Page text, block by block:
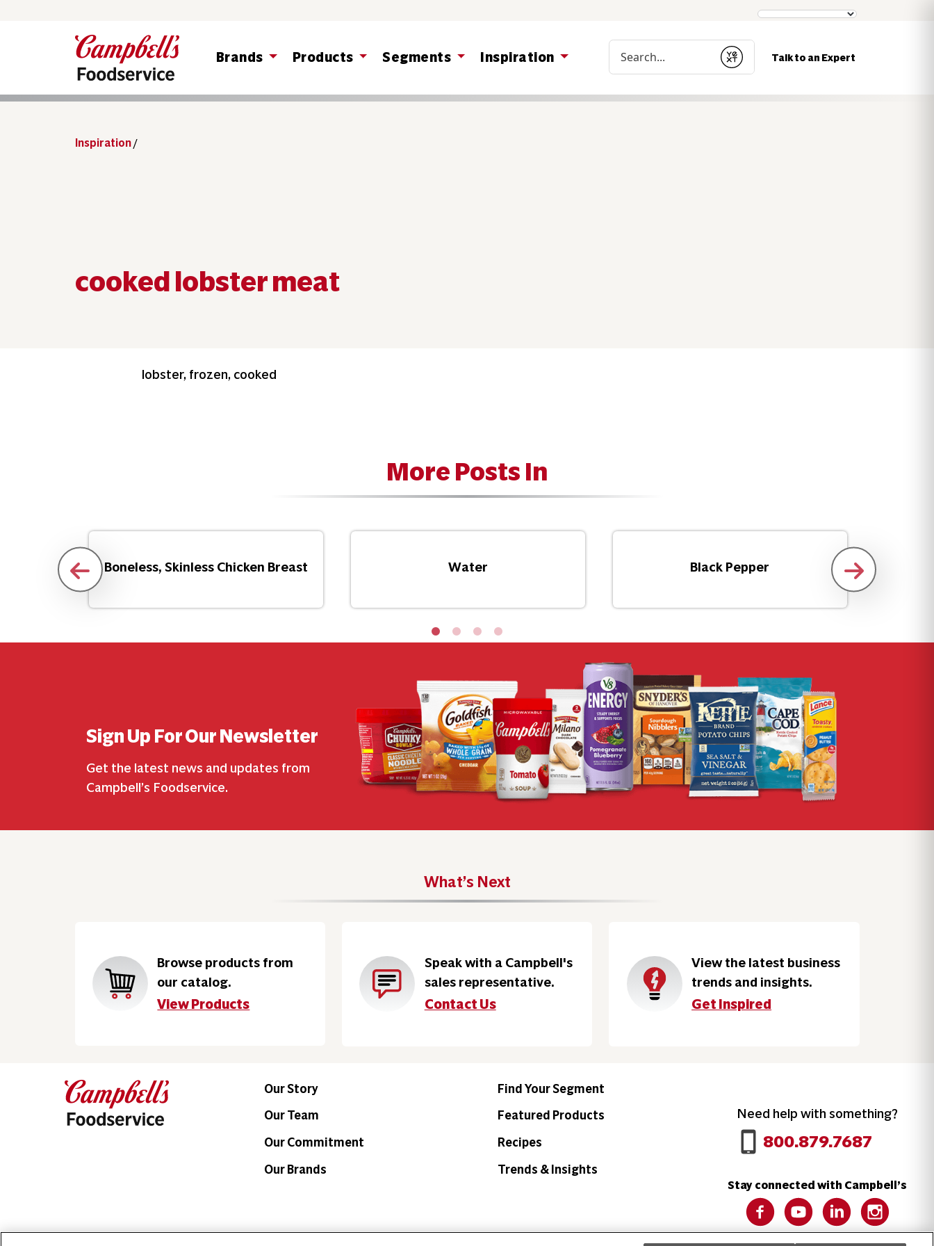
Brands Products Segments Inspiration
Submit
Talk to an Expert
Inspiration/
cooked lobster meat
lobster, frozen, cooked
More Posts In
Boneless, Skinless Chicken Breast Water Black Pepper
Sign Up For Our Newsletter
Get the latest news and updates from
Campbell’s Foodservice.
What’s Next
Browse products from
our catalog.
View Products
Speak with a Campbell's
sales representative.
Contact Us
View the latest business
trends and insights.
Get Inspired
Our Story
Our Team
Our Commitment
Our Brands
Find Your Segment
Featured Products
Recipes
Trends & Insights
Need help with something?
Call 800.879.7687
800.879.7687
Stay connected with Campbell’s
Follow us on Facebook
Follow us on YouTube
Follow us on LinkedIn
Follow us on